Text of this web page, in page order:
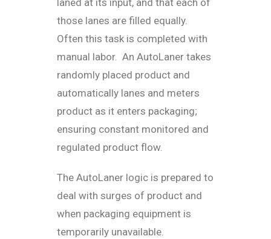
laned at its input, and that each of
those lanes are filled equally.
Often this task is completed with
manual labor. An AutoLaner takes
randomly placed product and
automatically lanes and meters
product as it enters packaging;
ensuring constant monitored and
regulated product flow.
The AutoLaner logic is prepared to
deal with surges of product and
when packaging equipment is
temporarily unavailable.